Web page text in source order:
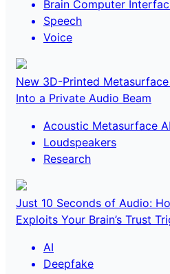
Brain Computer
Speech
Voice
New 3D-Printed
Into a Private Audio Beam
Acoustic Metasurface
Loudspeakers
Research
Just 10 Seconds of Audio:
Exploits Your Brain’s Trust
AI
Deepfake